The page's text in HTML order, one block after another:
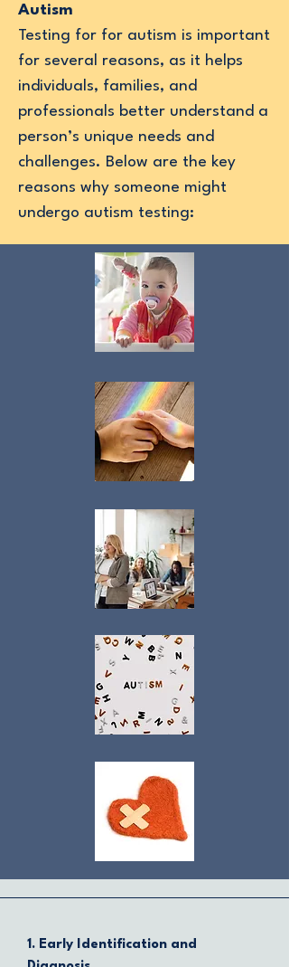
Autism
Testing for for autism is important
for several reasons, as it helps
individuals, families, and
professionals better understand a
person’s unique needs and
challenges. Below are the key
reasons why someone might
undergo autism testing:
1. Early Identification and